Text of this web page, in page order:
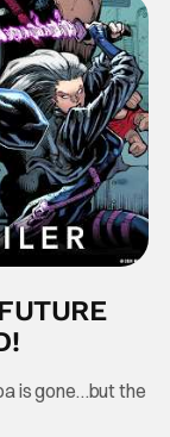
is gone…but the